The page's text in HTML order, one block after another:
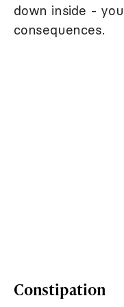
down inside -
consequences.
Constipation